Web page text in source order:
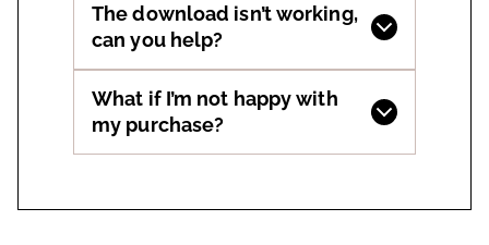
The download isn’t working,
can you help?
What if I’m not happy with
my purchase?